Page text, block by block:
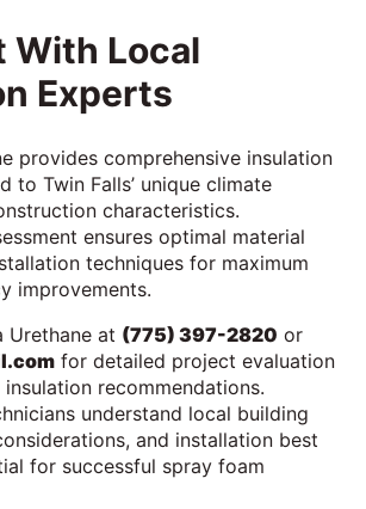
With Local
Experts
provides comprehensive insulation
to Twin Falls’ unique climate
characteristics.
ensures optimal material
techniques for maximum
improvements.
Urethane at (775) 397-2820 or
for detailed project evaluation
recommendations.
understand local building
and installation best
for successful spray foam